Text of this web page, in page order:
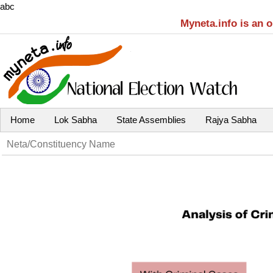
abc
Myneta.info is an
Home Lok Sabha State Assemblies Rajya Sabha